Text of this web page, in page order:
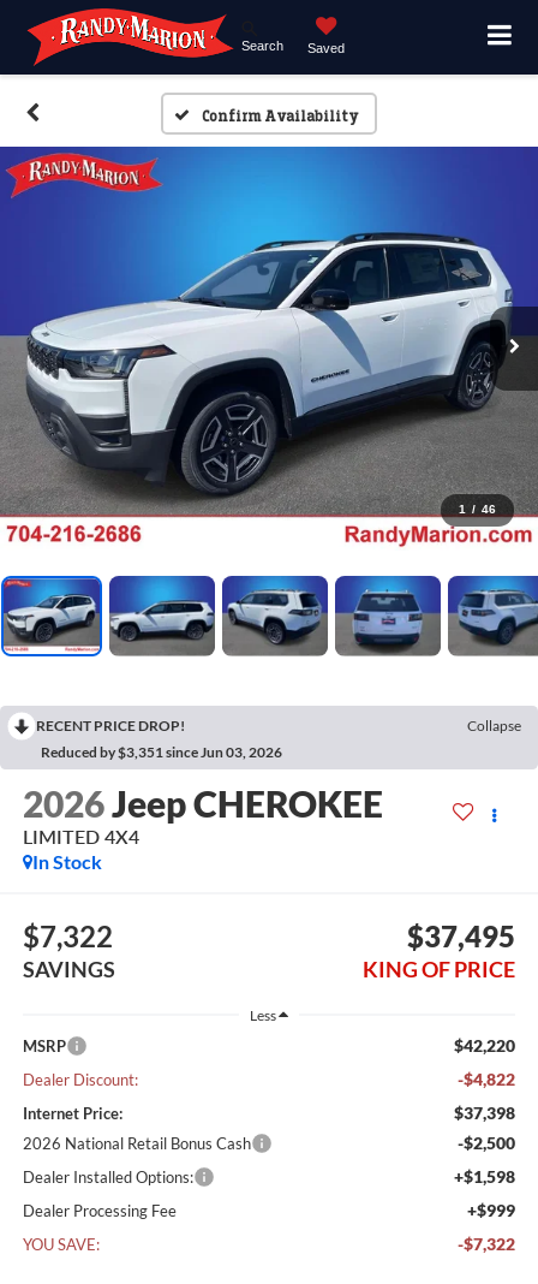
Search Saved
Confirm Availability
1 / 46
RECENT PRICE DROP!
Collapse
Reduced by $3,351 since Jun 03, 2026
2026Jeep CHEROKEE
LIMITED 4X4
In Stock
$7,322
SAVINGS
$37,495
KING OF PRICE
Less
MSRP $42,220
Dealer Discount: -$4,822
Internet Price: $37,398
2026 National Retail Bonus Cash -$2,500
Dealer Installed Options: +$1,598
Dealer Processing Fee +$999
YOU SAVE: -$7,322